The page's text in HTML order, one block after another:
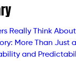
Really Think
More Than Just
and